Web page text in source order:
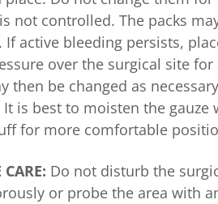
not controlled. The packs
If active bleeding persists,
over the surgical site
then be changed as
is best to moisten the gauze
for more comfortable
CARE: Do not disturb the
or probe the area with